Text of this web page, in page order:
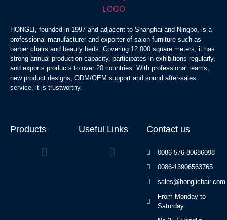
HONGLI, founded in 1997 and adjacent to Shanghai and Ningbo, is a
professional manufacturer and exporter of salon furniture such as
barber chairs and beauty beds. Covering 12,000 square meters, it has
strong annual production capacity, participates in exhibitions regularly,
and exports products to over 20 countries. With professional teams,
new product designs, ODM/OEM support and sound after-sales
service, it is trustworthy.
Products Useful Links Contact us
0086-576-80686098
0086-13906563765
sales@honglichair.com
From Monday to
Saturday